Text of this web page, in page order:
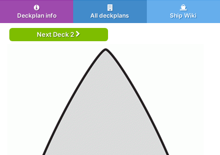
Deckplan info All deckplans Ship Wiki
Next Deck 2